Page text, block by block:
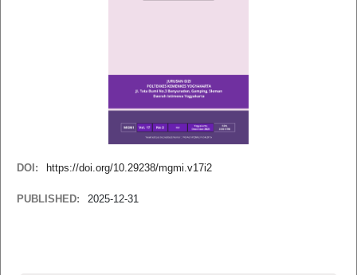
DOI: https://doi.org/10.29238/mgmi.v17i2
PUBLISHED: 2025-12-31